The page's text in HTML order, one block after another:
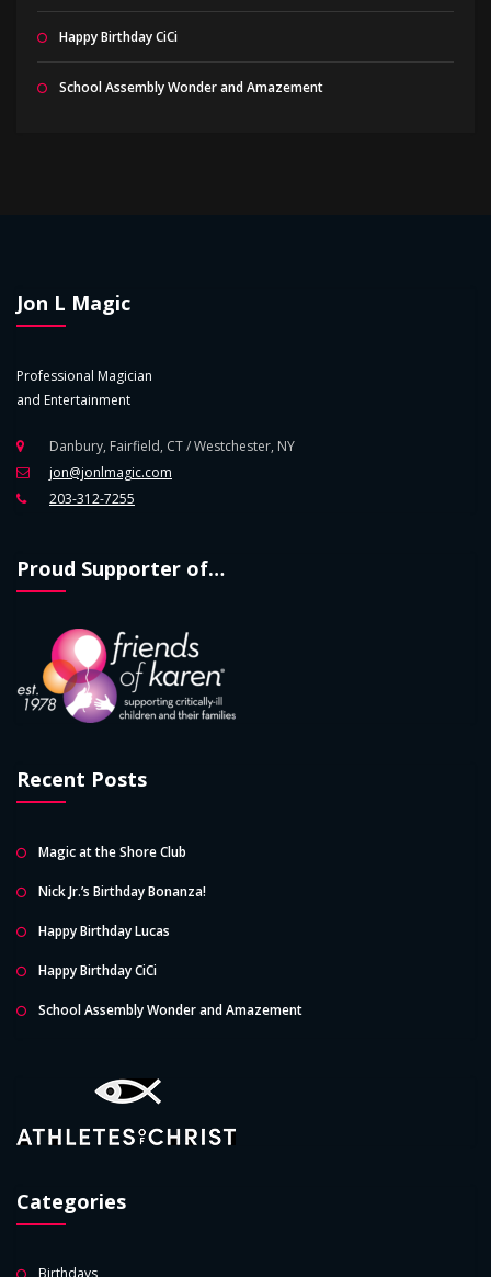
Happy Birthday CiCi
School Assembly Wonder and Amazement
Jon L Magic
Professional Magician
and Entertainment
Danbury, Fairfield, CT / Westchester, NY
jon@jonlmagic.com
203-312-7255
Proud Supporter of…
Recent Posts
Magic at the Shore Club
Nick Jr.’s Birthday Bonanza!
Happy Birthday Lucas
Happy Birthday CiCi
School Assembly Wonder and Amazement
Categories